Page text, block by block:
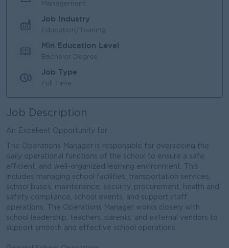
Management
Job Industry
Education/Training
Min Education Level
Bachelor Degree
Job Type
Full Time
Job Description
An Excellent Opportunity for ...
The Operations Manager is responsible for overseeing the
daily operational functions of the school to ensure a safe,
efficient, and well-organized learning environment. This
includes managing school facilities, transportation services,
school buses, maintenance, security, procurement, health and
safety compliance, school events, and support staff
operations. The Operations Manager works closely with
school leadership, teachers, parents, and external vendors to
support smooth and effective school operations.